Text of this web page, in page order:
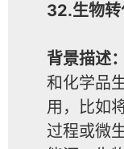
32.生物转
背景描述：
和化学品
用，比如
过程或微